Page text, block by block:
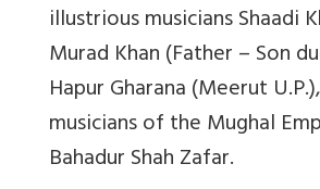
illustrious musicians Shaadi
Murad Khan (Father – Son
Hapur Gharana (Meerut
musicians of the Mughal
Bahadur Shah Zafar.